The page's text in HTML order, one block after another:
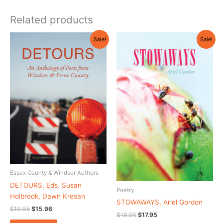
Related products
Sale!
Essex County & Windsor Authors
DETOURS, Eds. Susan
Holbrook, Dawn Kresan
$19.95
was:
$19.95.
$15.96
is:
$15.96.
Sale!
Poetry
STOWAWAYS, Ariel Gordon
$18.95
was:
$18.95.
$17.95
is:
$17.95.